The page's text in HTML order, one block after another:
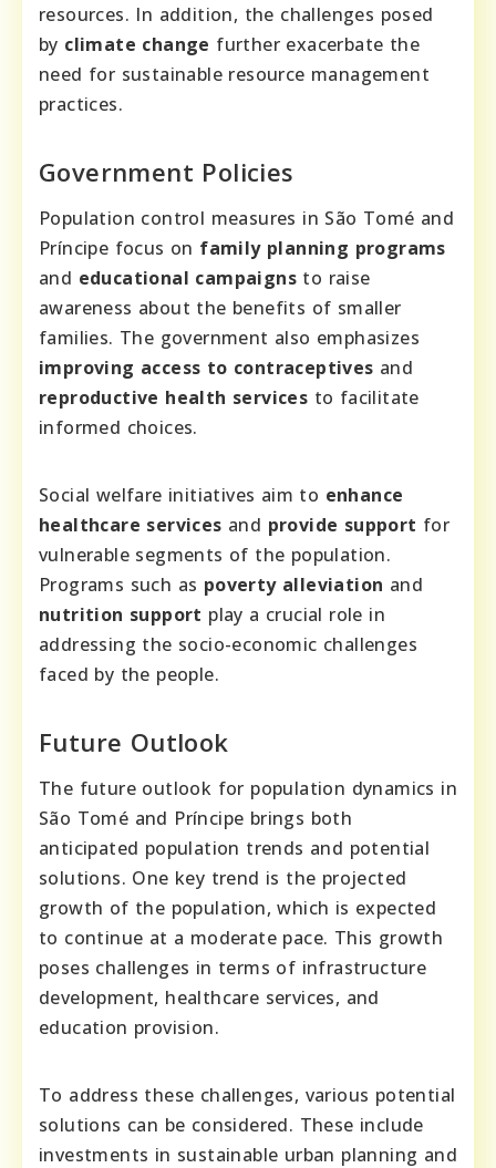
resources. In addition, the challenges posed
by climate change further exacerbate the
need for sustainable resource management
practices.
Government Policies
Population control measures in São Tomé and
Príncipe focus on family planning programs
and educational campaigns to raise
awareness about the benefits of smaller
families. The government also emphasizes
improving access to contraceptives and
reproductive health services to facilitate
informed choices.
Social welfare initiatives aim to enhance
healthcare services and provide support for
vulnerable segments of the population.
Programs such as poverty alleviation and
nutrition support play a crucial role in
addressing the socio-economic challenges
faced by the people.
Future Outlook
The future outlook for population dynamics in
São Tomé and Príncipe brings both
anticipated population trends and potential
solutions. One key trend is the projected
growth of the population, which is expected
to continue at a moderate pace. This growth
poses challenges in terms of infrastructure
development, healthcare services, and
education provision.
To address these challenges, various potential
solutions can be considered. These include
investments in sustainable urban planning and